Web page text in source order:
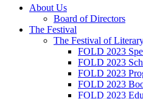
About Us
Board of Directors
The Festival
The Festival of
FOLD 2023
FOLD 2023
FOLD 2023
FOLD 2023
FOLD 2023